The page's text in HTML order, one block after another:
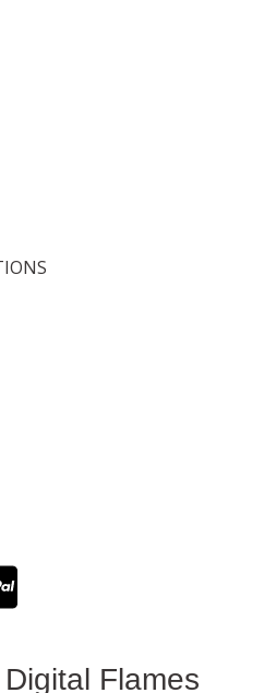
Flames